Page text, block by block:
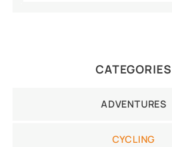
CATEGORIES
ADVENTURES
CYCLING